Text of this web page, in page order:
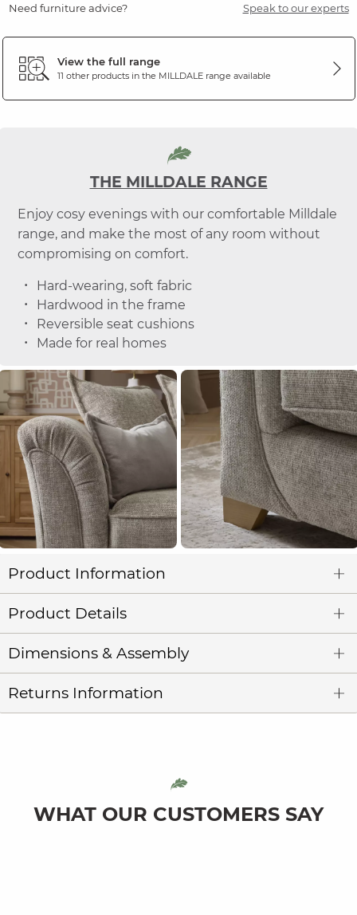
Need furniture advice? Speak to our experts
View the full range
11 other products in the MILLDALErange available
THE MILLDALE RANGE
Enjoy cosy evenings with our comfortable Milldale
range, and make the most of any room without
compromising on comfort.
Hard-wearing, soft fabric
Hardwood in the frame
Reversible seat cushions
Made for real homes
Product Information
Product Details
Dimensions & Assembly
Returns Information
WHAT OUR CUSTOMERS SAY